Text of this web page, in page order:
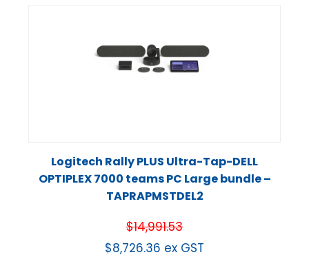
Logitech Rally PLUS Ultra-Tap-DELL
OPTIPLEX 7000 teams PC Large bundle –
TAPRAPMSTDEL2
$14,991.53
$8,726.36 ex GST